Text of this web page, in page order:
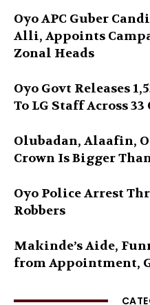
Oyo APC Guber
Alli, Appoints
Zonal Heads
Oyo Govt Releases
To LG Staff Across
Olubadan, Alaafin,
Crown Is Bigger
Oyo Police Arrest
Robbers
Makinde’s Aide,
from Appointment,